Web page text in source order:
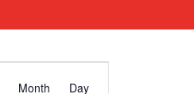
Month Day